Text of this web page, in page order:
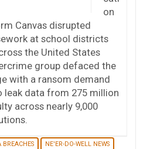
on
Canvas disrupted
at school districts
the United States
group defaced the
with a ransom demand
leak data from 275 million
across nearly 9,000
BREACHES
NE'ER-DO-WELL NEWS